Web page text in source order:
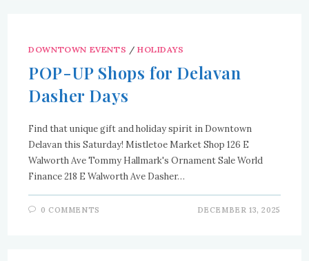
DOWNTOWN EVENTS /HOLIDAYS
POP-UP Shops for Delavan
Dasher Days
Find that unique gift and holiday spirit in Downtown
Delavan this Saturday! Mistletoe Market Shop 126 E
Walworth Ave Tommy Hallmark's Ornament Sale World
Finance 218 E Walworth Ave Dasher…
0 COMMENTS DECEMBER 13, 2025